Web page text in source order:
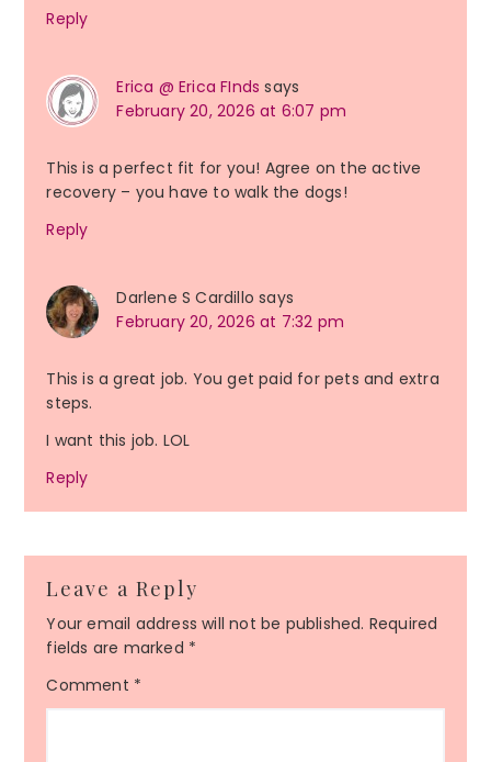
Reply
Erica @ Erica FInds says
February 20, 2026 at 6:07 pm
This is a perfect fit for you! Agree on the active
recovery – you have to walk the dogs!
Reply
Darlene S Cardillo says
February 20, 2026 at 7:32 pm
This is a great job. You get paid for pets and extra
steps.
I want this job. LOL
Reply
Leave a Reply
Your email address will not be published. Required
fields are marked *
Comment *